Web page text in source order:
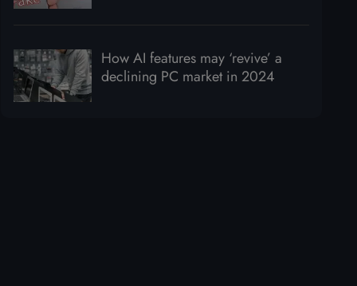
How AI features may ‘revive’ a
declining PC market in 2024